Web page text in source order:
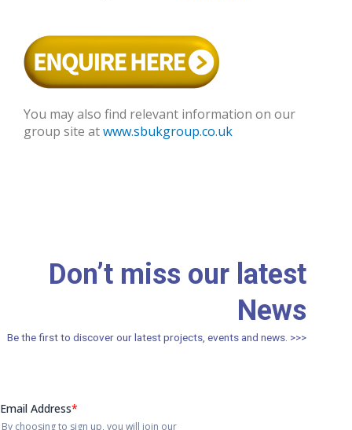
You may also find relevant information on our
group site atwww.sbukgroup.co.uk
Don’t miss our latest
News
Be the first to discover our latest projects, events and news. >>>